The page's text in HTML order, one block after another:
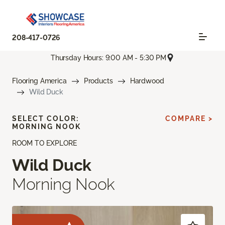
208-417-0726
Thursday Hours: 9:00 AM - 5:30 PM
Flooring America Products
Hardwood
Wild Duck
ROOM TO EXPLORE
Wild Duck
Morning Nook
SELECT COLOR:
MORNING NOOK
COMPARE >